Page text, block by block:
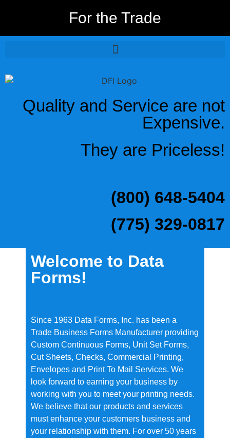
For the Trade
Quality and Service are not
Expensive.
They are Priceless!
(800) 648-5404
(775) 329-0817
Welcome to Data
Forms!
Since 1963 Data Forms, Inc. has been a
Trade Business Forms Manufacturer providing
Custom Continuous Forms, Unit Set Forms,
Cut Sheets, Checks, Commercial Printing,
Envelopes and Print To Mail Services. We
look forward to earning your business by
working with you to meet your printing needs.
We believe that our products and services
must enhance your customers business and
your relationship with them. For over 50 years